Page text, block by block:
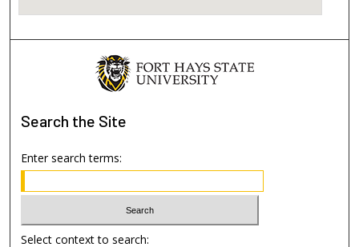
Search the Site
Enter search terms:
Select context to search: